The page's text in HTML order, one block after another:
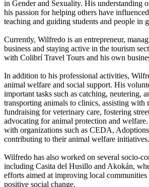
in Gender and Sexuality. His understanding
his passion for helping others have
teaching and guiding students and people in
Currently, Wilfredo is an entrepreneur,
business and staying active in the tourism
with Colibrí Travel Tours and his own
In addition to his professional activities,
animal welfare and social support. His
important tasks such as catching, neutering,
transporting animals to clinics, assisting with
fundraising for veterinary care, fostering
advocating for animal protection and
with organizations such as CEDA,
contributing to their animal welfare initiatives.
Wilfredo has also worked on several socio-
including Casita del Husillo and Akokán,
efforts aimed at improving local
positive social change.